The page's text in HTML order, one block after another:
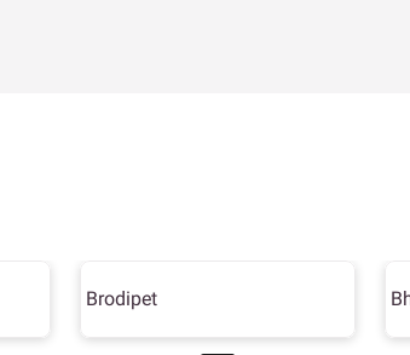
Brodipet